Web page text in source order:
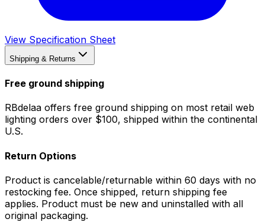
View Specification Sheet
Shipping & Returns
Free ground shipping
RBdelaa offers free ground shipping on most retail web
lighting orders over $100, shipped within the continental
U.S.
Return Options
Product is cancelable/returnable within 60 days with no
restocking fee. Once shipped, return shipping fee
applies. Product must be new and uninstalled with all
original packaging.